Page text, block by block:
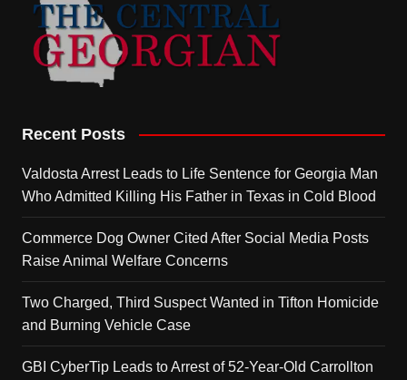
Recent Posts
Valdosta Arrest Leads to Life Sentence for Georgia Man
Who Admitted Killing His Father in Texas in Cold Blood
Commerce Dog Owner Cited After Social Media Posts
Raise Animal Welfare Concerns
Two Charged, Third Suspect Wanted in Tifton Homicide
and Burning Vehicle Case
GBI CyberTip Leads to Arrest of 52-Year-Old Carrollton